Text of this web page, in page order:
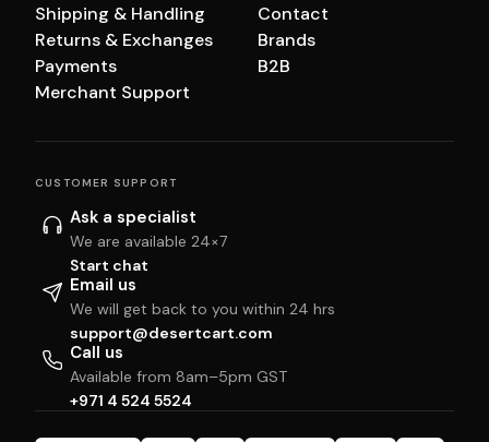
Shipping & Handling
Returns & Exchanges
Payments
Merchant Support
Contact
Brands
B2B
CUSTOMER SUPPORT
Ask a specialist
We are available 24×7
Start chat
Email us
We will get back to you within 24 hrs
support@desertcart.com
Call us
Available from 8am–5pm GST
+971 4 524 5524